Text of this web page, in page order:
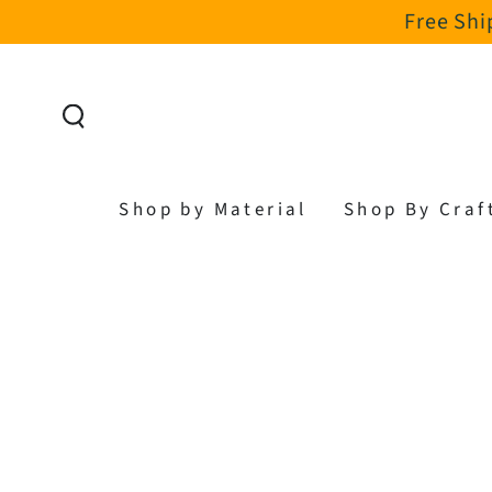
Free
Shop by Material Shop By